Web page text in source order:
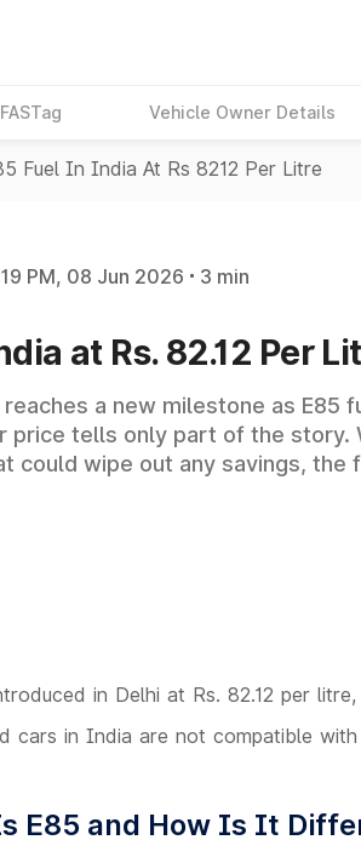
FASTag Vehicle Owner Details
Fuel In India At Rs 8212 Per Litre
PM, 08 Jun 2026
3 min
at Rs. 82.12 Per
a new milestone as E85
price tells only part of the story.
could wipe out any savings,
in Delhi at Rs. 82.12 per
cars in India are not compatible
E85 and How Is It